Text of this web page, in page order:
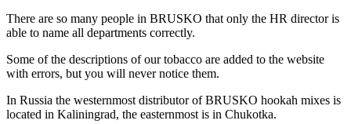
There are so many people in BRUSKO that only the HR director is
able to name all departments correctly.
Some of the descriptions of our tobacco are added to the website
with errors, but you will never notice them.
In Russia the westernmost distributor of BRUSKO hookah mixes is
located in Kaliningrad, the easternmost is in Chukotka.